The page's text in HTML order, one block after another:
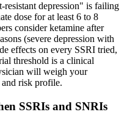
resistant depression" is failing
dose for at least 6 to 8
consider ketamine after
(severe depression with
effects on every SSRI tried,
threshold is a clinical
will weigh your
risk profile.
SSRIs and SNRIs